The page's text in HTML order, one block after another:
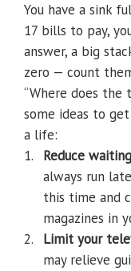
You have a sink
17 bills to pay,
answer, a big
zero — count
“Where does the
some ideas to
a life:
1.
Reduce
always run
this time and
magazines in
2.
Limit your
may relieve